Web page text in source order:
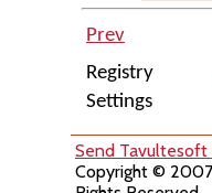
Prev
Registry
Settings
Send
Copyright ©